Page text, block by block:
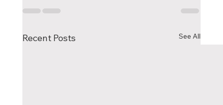
Recent Posts See All